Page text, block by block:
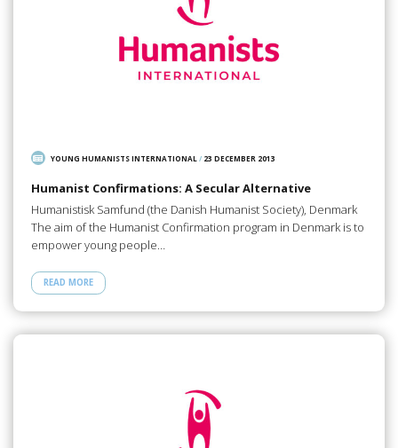
YOUNG HUMANISTS INTERNATIONAL / 23 DECEMBER 2013
Humanist Confirmations: A Secular Alternative
Humanistisk Samfund (the Danish Humanist Society), Denmark
The aim of the Humanist Confirmation program in Denmark is to
empower young people…
READ MORE